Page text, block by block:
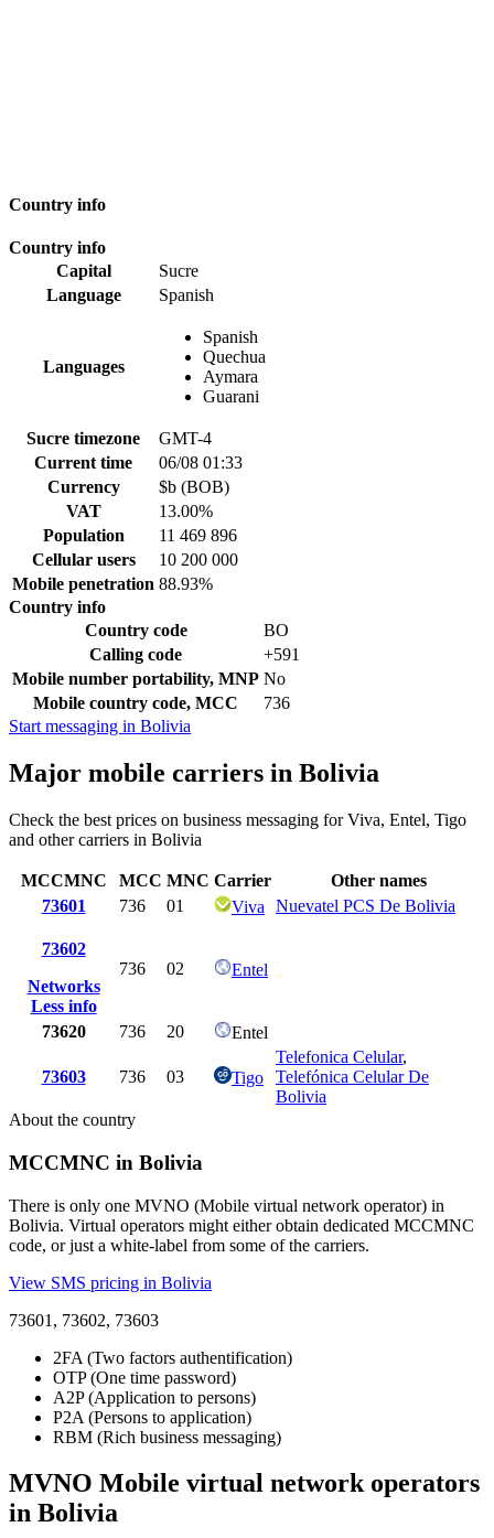
Country info
Country info
Capital
Sucre
Language
Spanish
Languages
Spanish
Quechua
Aymara
Guarani
Sucre timezone
GMT-4
Current time
06/08 01:33
Currency
$b (BOB)
VAT
13.00%
Population
11 469 896
Cellular users
10 200 000
Mobile penetration 88.93%
Country info
Country code
BO
Calling code
+591
Mobile number portability, MNP No
Mobile country code, MCC
736
Start messaging in Bolivia
Major mobile carriers in Bolivia
Check the best prices on business messaging for Viva, Entel, Tigo
and other carriers in Bolivia
MCCMNC MCC MNC Carrier
Other names
73601
736 01 Viva Nuevatel PCS De Bolivia
73602
Networks
Less info
736 02 Entel
73620 736 20 Entel
73603 736 03 Tigo
Telefonica Celular,
Telefónica Celular De
Bolivia
About the country
MCCMNC in Bolivia
There is only one MVNO (Mobile virtual network operator) in
Bolivia. Virtual operators might either obtain dedicated MCCMNC
code, or just a white-label from some of the carriers.
View SMS pricing in Bolivia
73601, 73602, 73603
2FA (Two factors authentification)
OTP (One time password)
A2P (Application to persons)
P2A (Persons to application)
RBM (Rich business messaging)
MVNO Mobile virtual network operators
in Bolivia